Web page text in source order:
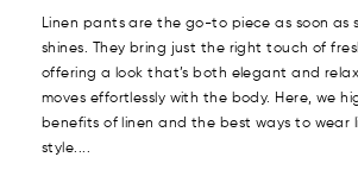
Linen pants are the go-to piece as soon as
shines. They bring just the right touch of
offering a look that’s both elegant and
moves effortlessly with the body. Here, we
benefits of linen and the best ways to wear
style....